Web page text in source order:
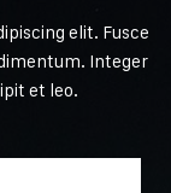
elit. Fusce
Integer
et leo.